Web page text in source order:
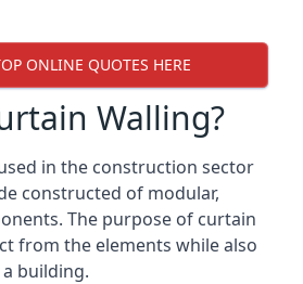
ONLINE QUOTES HERE
Walling?
in the construction sector
constructed of modular,
The purpose of curtain
from the elements while also
building.